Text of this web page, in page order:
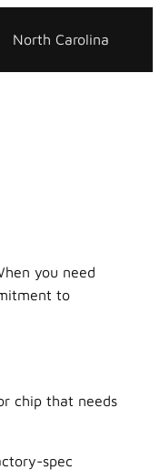
North Carolina
you need
to
chip that needs
spec